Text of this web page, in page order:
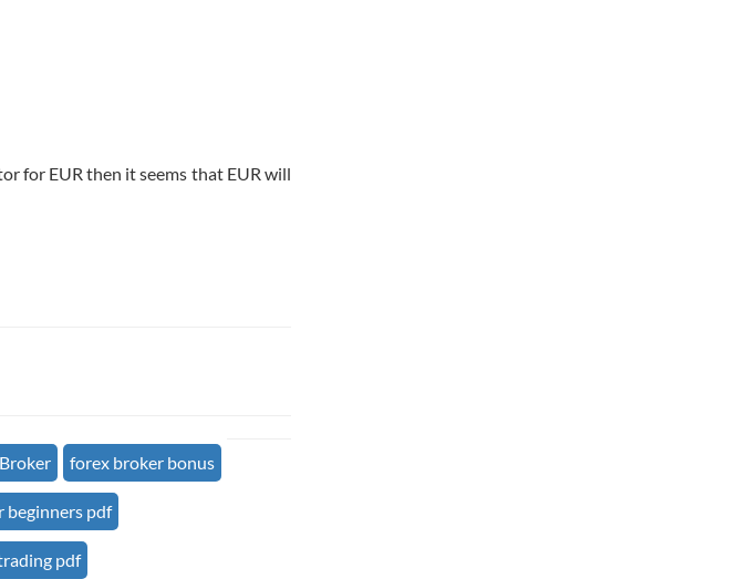
for EUR then it seems that EUR will
forex broker bonus
pdf
pdf